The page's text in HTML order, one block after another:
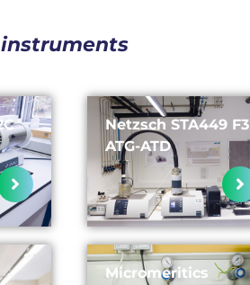
Netzsch STA449 F3
ATG-ATD
Micromeritics